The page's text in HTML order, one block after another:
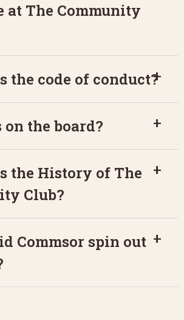
at The Community
the code of conduct?
on the board?
the History of The
Club?
Commsor spin out